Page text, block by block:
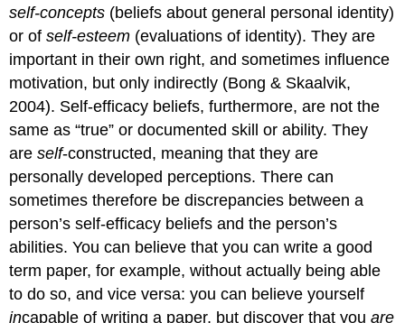
self-
efficacy
beliefs
Prior
experiences
of
mastery
Watching
others’
experiences
of
mastery
Social
messages
and
persuasion
Emotions
self-concepts (beliefs about general personal identity)
or ofself-esteem (evaluations of identity). They are
important in their own right, and sometimes influence
motivation, but only indirectly (Bong & Skaalvik,
2004). Self-efficacy beliefs, furthermore, are not the
same as “true” or documented skill or ability. They
areself-constructed, meaning that they are
personally developed perceptions. There can
sometimes therefore be discrepancies between a
person’s self-efficacy beliefs and the person’s
abilities. You can believe that you can write a good
term paper, for example, without actually being able
to do so, and vice versa: you can believe yourself
incapable of writing a paper, but discover that youare